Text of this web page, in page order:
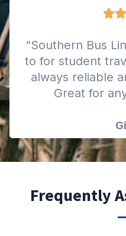
“Southern Bus
to for student
always reliable
Great for
Frequently